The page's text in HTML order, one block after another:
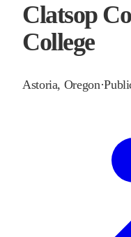
Clatsop
College
Astoria, Oregon·